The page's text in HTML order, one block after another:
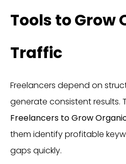
Tools to Grow
Traffic
Freelancers depend on
generate consistent results.
Freelancers to Grow
them identify profitable
gaps quickly.